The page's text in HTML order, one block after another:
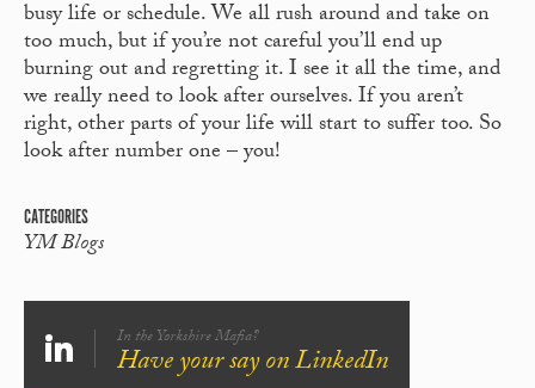
busy life or schedule. We all rush around and take on
too much, but if you’re not careful you’ll end up
burning out and regretting it. I see it all the time, and
we really need to look after ourselves. If you aren’t
right, other parts of your life will start to suffer too. So
look after number one – you!
CATEGORIES
YM Blogs
In the Yorkshire Mafia?
Have your say on LinkedIn